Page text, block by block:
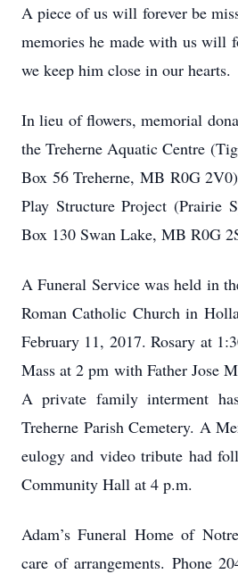
A piece of us will forever be
memories he made with us will
we keep him close in our hearts.
In lieu of flowers, memorial
the Treherne Aquatic Centre
Box 56 Treherne, MB R0G
Play Structure Project (Prairie
Box 130 Swan Lake, MB R0G
A Funeral Service was held in
Roman Catholic Church in
February 11, 2017. Rosary at
Mass at 2 pm with Father Jose
A private family interment
Treherne Parish Cemetery. A
eulogy and video tribute had
Community Hall at 4 p.m.
Adam’s Funeral Home of
care of arrangements. Phone